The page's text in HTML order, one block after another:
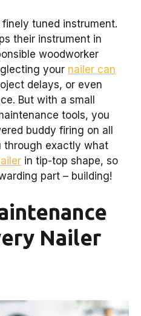
tuned instrument.
their instrument in
woodworker
your nailer can
delays, or even
But with a small
tools, you
buddy firing on all
through exactly what
in tip-top shape, so
part – building!
Nailer